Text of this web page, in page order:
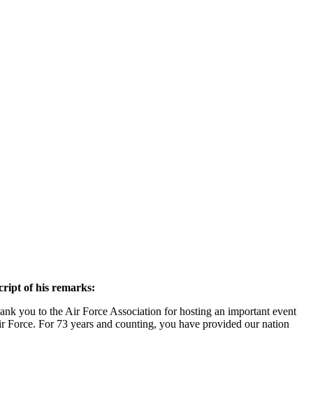
of his remarks:
you to the Air Force Association for hosting an important event
Force. For 73 years and counting, you have provided our nation